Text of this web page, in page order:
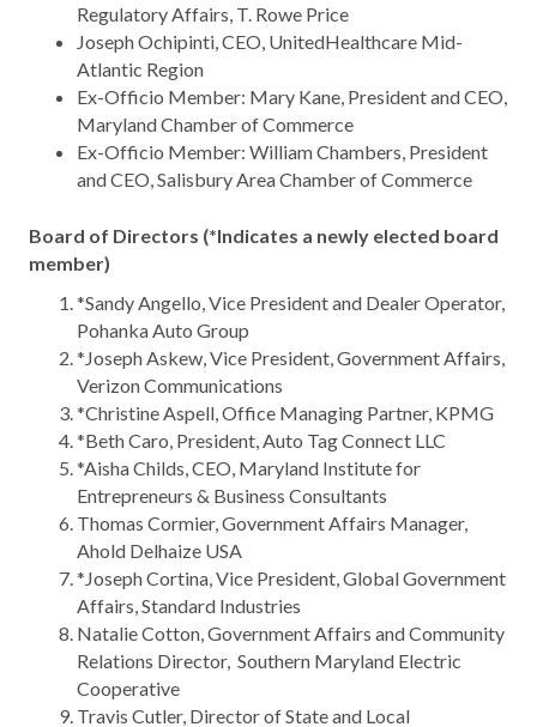
Regulatory Affairs, T. Rowe Price
Joseph Ochipinti, CEO, UnitedHealthcare Mid-
Atlantic Region
Ex-Officio Member: Mary Kane, President and CEO,
Maryland Chamber of Commerce
Ex-Officio Member: William Chambers, President
and CEO, Salisbury Area Chamber of Commerce
Board of Directors (*Indicates a newly elected board
member)
*Sandy Angello, Vice President and Dealer Operator,
Pohanka Auto Group
*Joseph Askew, Vice President, Government Affairs,
Verizon Communications
*Christine Aspell, Office Managing Partner, KPMG
*Beth Caro, President, Auto Tag Connect LLC
*Aisha Childs, CEO, Maryland Institute for
Entrepreneurs & Business Consultants
Thomas Cormier, Government Affairs Manager,
Ahold Delhaize USA
*Joseph Cortina, Vice President, Global Government
Affairs, Standard Industries
Natalie Cotton, Government Affairs and Community
Relations Director, Southern Maryland Electric
Cooperative
Travis Cutler, Director of State and Local